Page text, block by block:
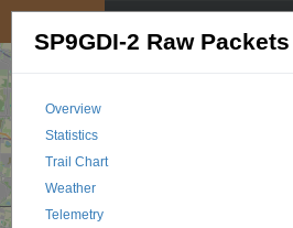
SP9GDI-2 Raw Packets
Overview
Statistics
Trail Chart
Weather
Telemetry